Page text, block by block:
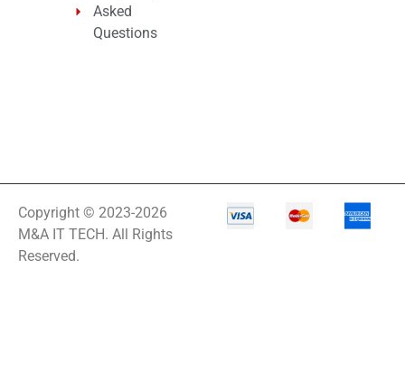
Asked
Questions
Copyright © 2023-2026
M&A IT TECH. All Rights
Reserved.